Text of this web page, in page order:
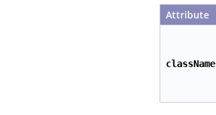
Attribute
className